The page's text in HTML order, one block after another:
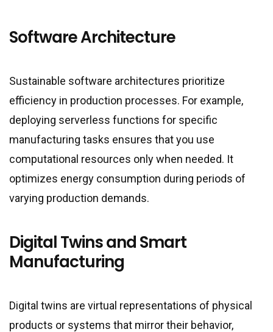
Software Architecture
Sustainable software architectures prioritize
efficiency in production processes. For example,
deploying serverless functions for specific
manufacturing tasks ensures that you use
computational resources only when needed. It
optimizes energy consumption during periods of
varying production demands.
Digital Twins and Smart
Manufacturing
Digital twins are virtual representations of physical
products or systems that mirror their behavior,